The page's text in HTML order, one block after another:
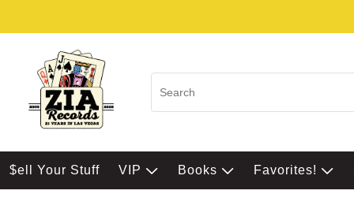
$ell Your Stuff VIP Books Favorites!